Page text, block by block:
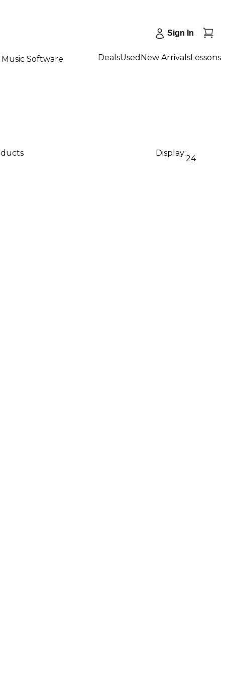
Sign In
Music Software DealsUsed New ArrivalsLessons
Display:
24